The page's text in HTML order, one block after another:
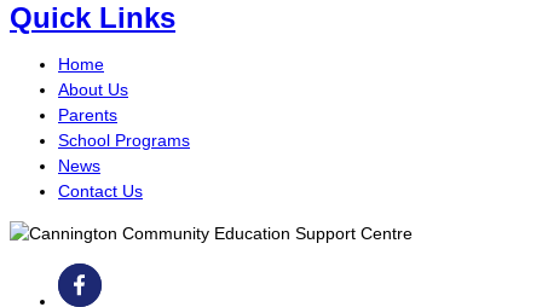
Quick Links
Home
About Us
Parents
School Programs
News
Contact Us